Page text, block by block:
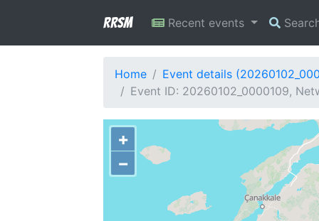
RRSM Recent events
Home
Event details
Event ID: 20260102_0000109,
+
−